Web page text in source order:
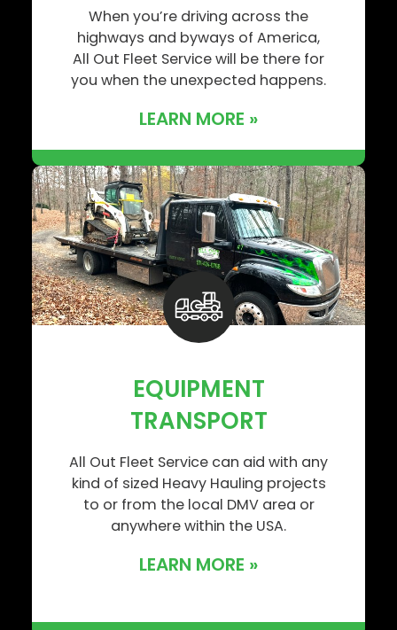
When you’re driving across the
highways and byways of America,
All Out Fleet Service will be there for
you when the unexpected happens.
LEARN MORE »
EQUIPMENT
TRANSPORT
All Out Fleet Service can aid with any
kind of sized Heavy Hauling projects
to or from the local DMV area or
anywhere within the USA.
LEARN MORE »